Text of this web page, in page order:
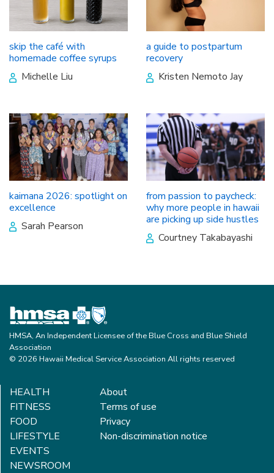
skip the café with
homemade coffee syrups
Michelle Liu
a guide to postpartum
recovery
Kristen Nemoto Jay
kaimana 2026: spotlight on
excellence
Sarah Pearson
from passion to paycheck:
why more people in hawaii
are picking up side hustles
Courtney Takabayashi
HMSA, An Independent Licensee of the Blue Cross and Blue Shield
Association
© 2026 Hawaii Medical Service Association All rights reserved
HEALTH
FITNESS
FOOD
LIFESTYLE
EVENTS
NEWSROOM
About
Terms of use
Privacy
Non-discrimination notice